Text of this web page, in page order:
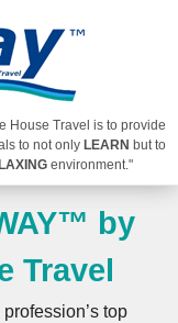
House Travel is to provide
to not onlyLEARN but to
environment."
by
Travel
top